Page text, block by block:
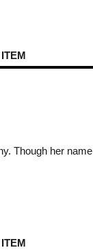
Though her name